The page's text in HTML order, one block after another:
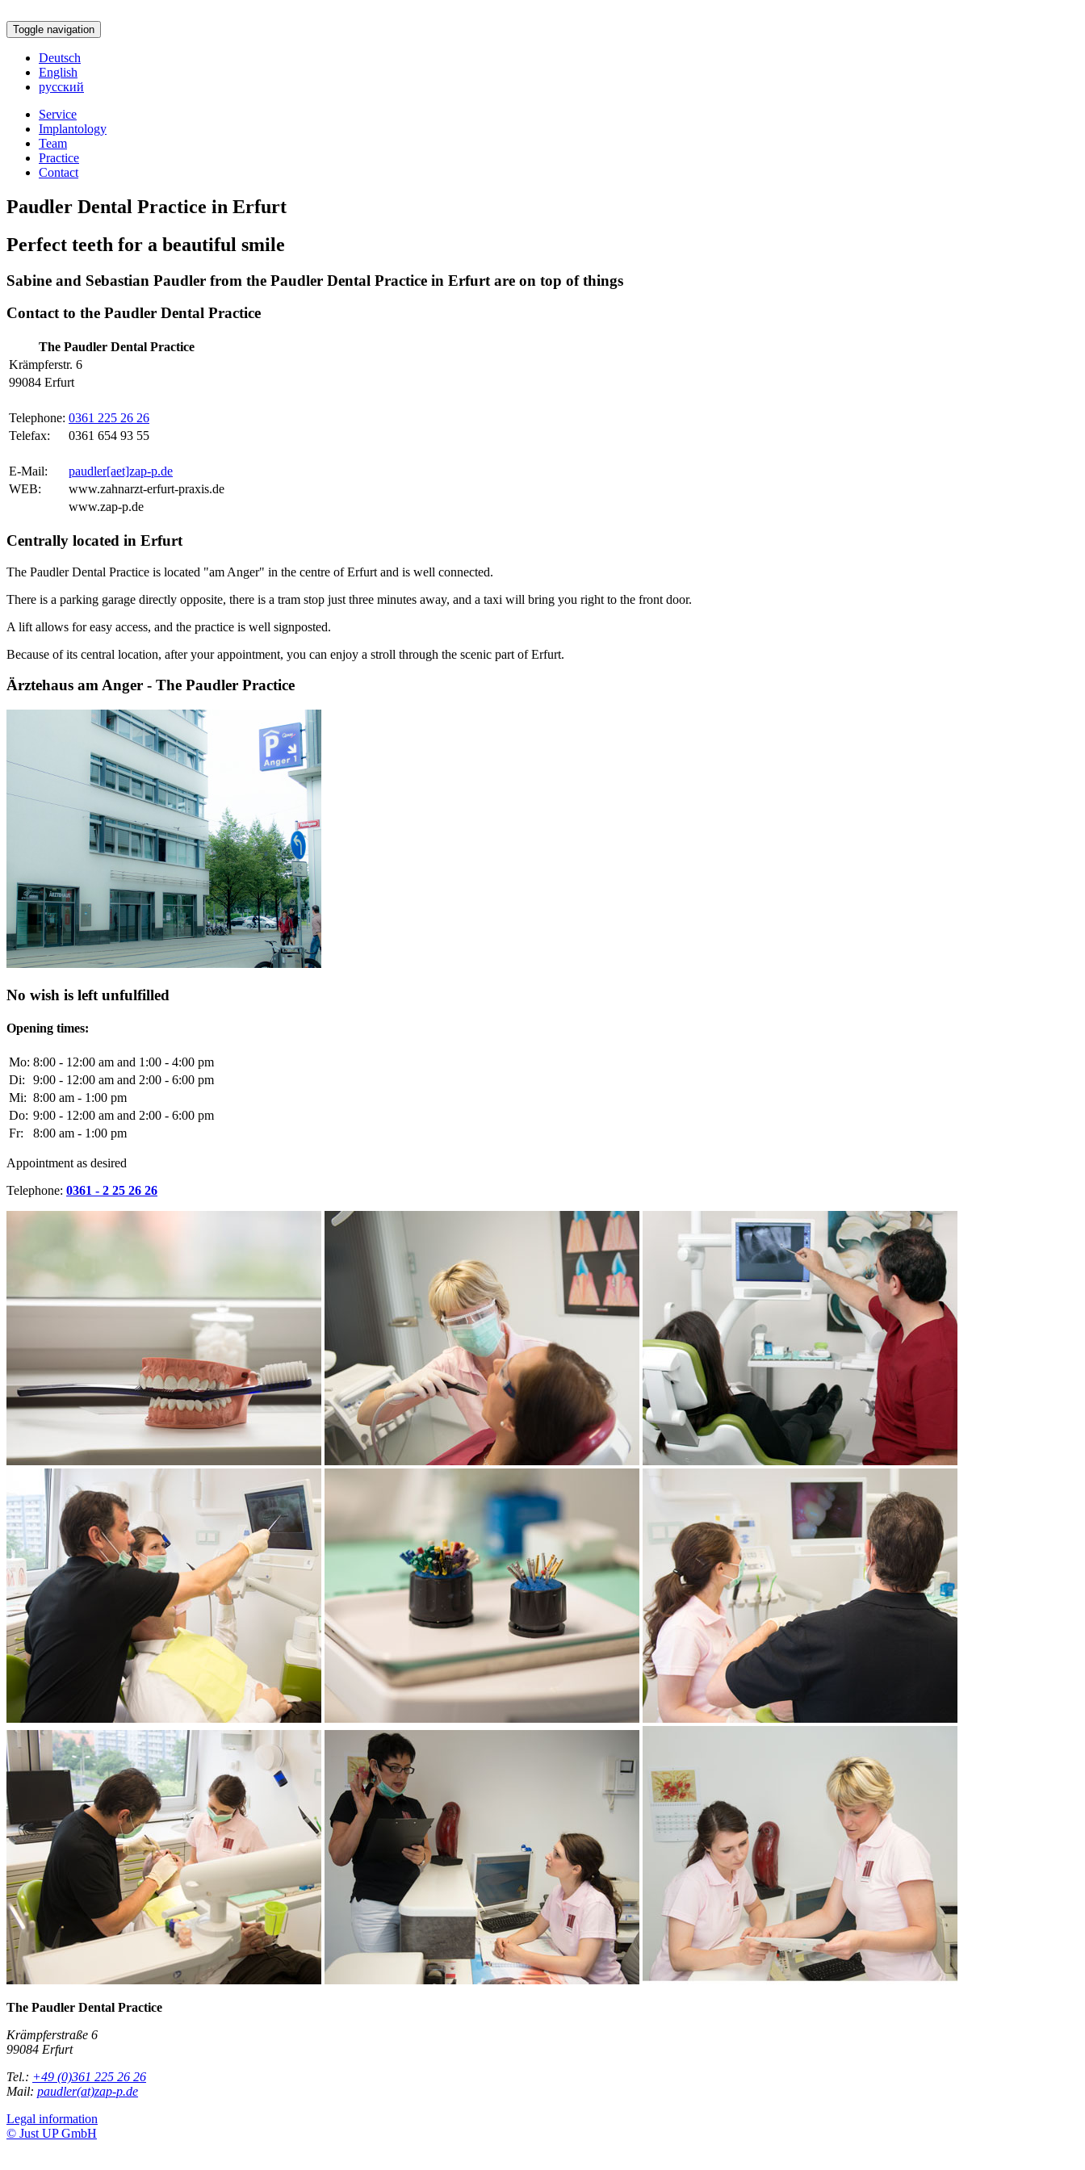
Toggle navigation
Deutsch
English
русский
Service
Implantology
Team
Practice
Contact
Paudler Dental Practice in Erfurt
Perfect teeth for a beautiful smile
Sabine and Sebastian Paudler from the Paudler Dental Practice in Erfurt are on top of things
Contact to the Paudler Dental Practice
The Paudler Dental Practice
Krämpferstr. 6
99084 Erfurt
Telephone: 0361 225 26 26
Telefax:
0361 654 93 55
E-Mail:
paudler[aet]zap-p.de
WEB:
www.zahnarzt-erfurt-praxis.de
www.zap-p.de
Centrally located in Erfurt
The Paudler Dental Practice is located "am Anger" in the centre of Erfurt and is well connected.
There is a parking garage directly opposite, there is a tram stop just three minutes away, and a taxi will bring you right to the front door.
A lift allows for easy access, and the practice is well signposted.
Because of its central location, after your appointment, you can enjoy a stroll through the scenic part of Erfurt.
Ärztehaus am Anger - The Paudler Practice
No wish is left unfulfilled
Opening times:
Mo: 8:00 - 12:00 am and 1:00 - 4:00 pm
Di:
9:00 - 12:00 am and 2:00 - 6:00 pm
Mi: 8:00 am - 1:00 pm
Do: 9:00 - 12:00 am and 2:00 - 6:00 pm
Fr:
8:00 am - 1:00 pm
Appointment as desired
Telephone: 0361 - 2 25 26 26
The Paudler Dental Practice
Krämpferstraße 6
99084 Erfurt
Tel.: +49 (0)361 225 26 26
Mail: paudler(at)zap-p.de
Legal information
© Just UP GmbH